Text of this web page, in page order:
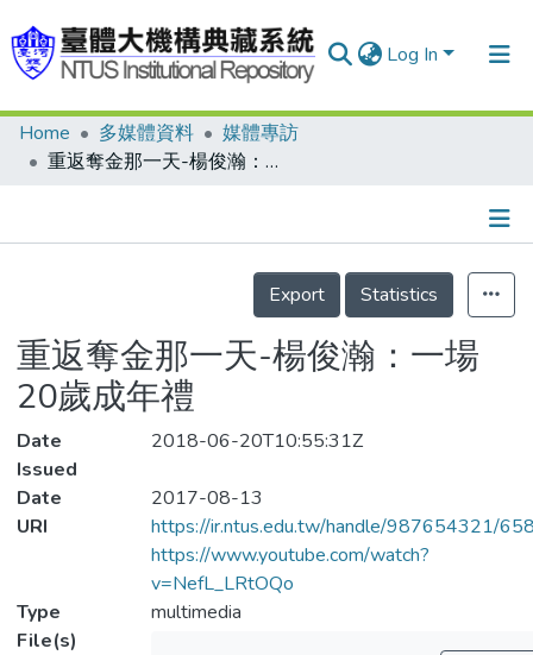
Log In
Communities & Collections
Statistics
Home 多媒體資料
媒體專訪
重返奪金那一天-楊俊瀚：一場20歲成年禮
Details
Export
Statistics
重返奪金那一天-楊俊瀚：一場
20歲成年禮
Date
Issued
2018-06-20T10:55:31Z
Date
2017-08-13
URI
https://ir.ntus.edu.tw/handle/987654321/
https://www.youtube.com/watch?
v=NefL_LRtOQo
Type
multimedia
File(s)